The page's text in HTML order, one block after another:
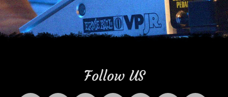
Follow US